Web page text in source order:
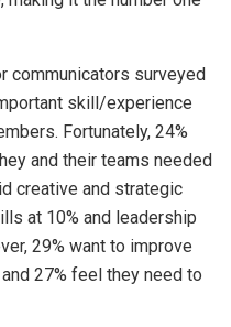
communicators surveyed
skill/experience
Fortunately, 24%
and their teams needed
creative and strategic
at 10% and leadership
29% want to improve
27% feel they need to